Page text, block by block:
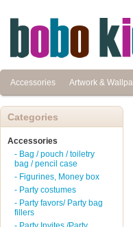
Accessories Artwork &
Categories
Accessories
- Bag / pouch / toiletry
bag / pencil case
- Figurines, Money box
- Party costumes
- Party favors/ Party bag
fillers